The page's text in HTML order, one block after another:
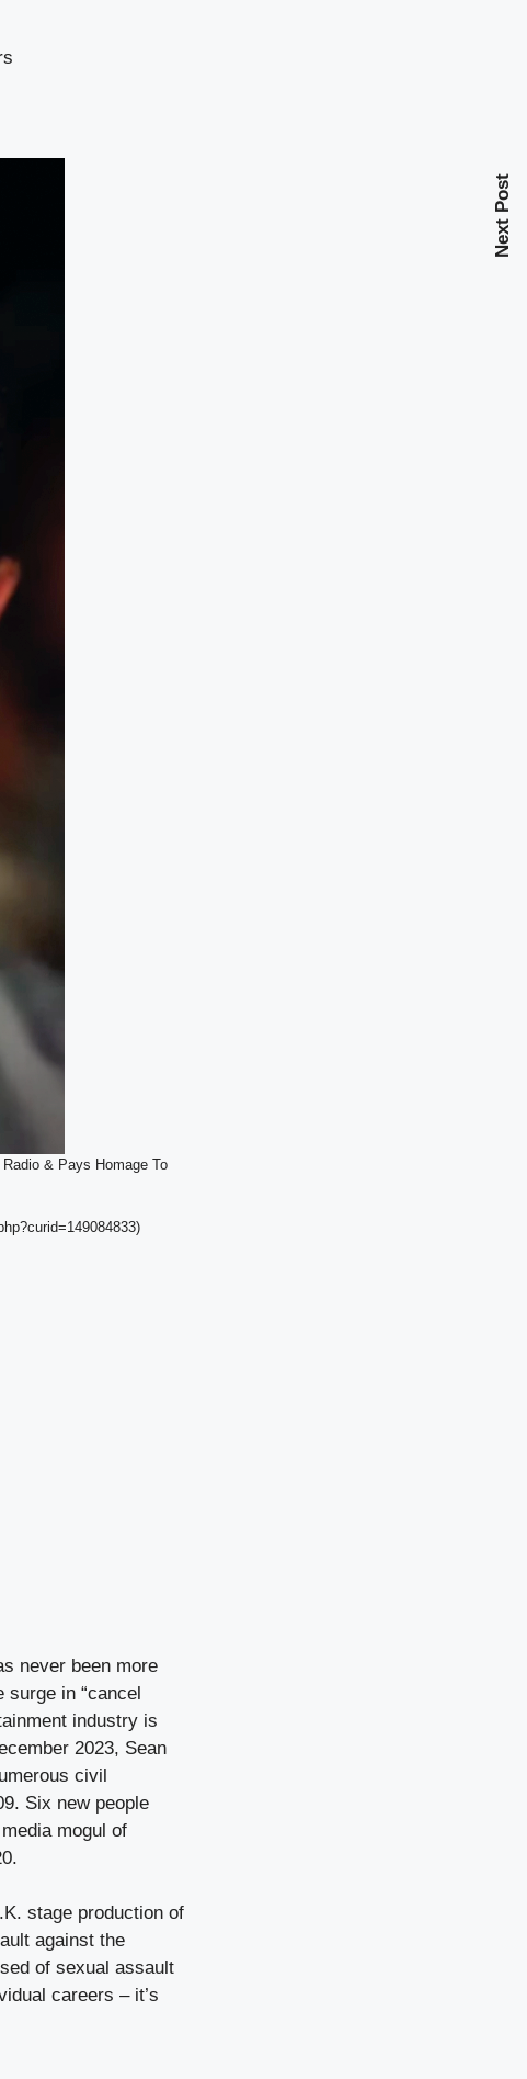
& Pays Homage To
never been more
surge in “cancel
industry is
2023, Sean
civil
Six new people
mogul of
stage production of
against the
of sexual assault
careers – it’s
Next Post